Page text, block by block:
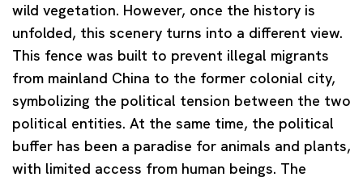
wild vegetation. However, once the history is
unfolded, this scenery turns into a different view.
This fence was built to prevent illegal migrants
from mainland China to the former colonial city,
symbolizing the political tension between the two
political entities. At the same time, the political
buffer has been a paradise for animals and plants,
with limited access from human beings. The